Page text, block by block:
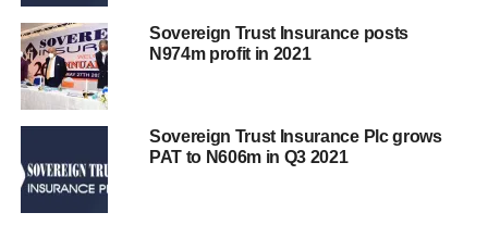
Sovereign Trust Insurance posts
N974m profit in 2021
Sovereign Trust Insurance Plc grows
PAT to N606m in Q3 2021